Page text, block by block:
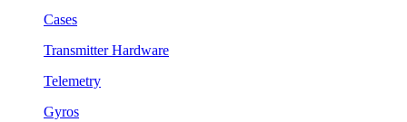
Cases
Transmitter Hardware
Telemetry
Gyros